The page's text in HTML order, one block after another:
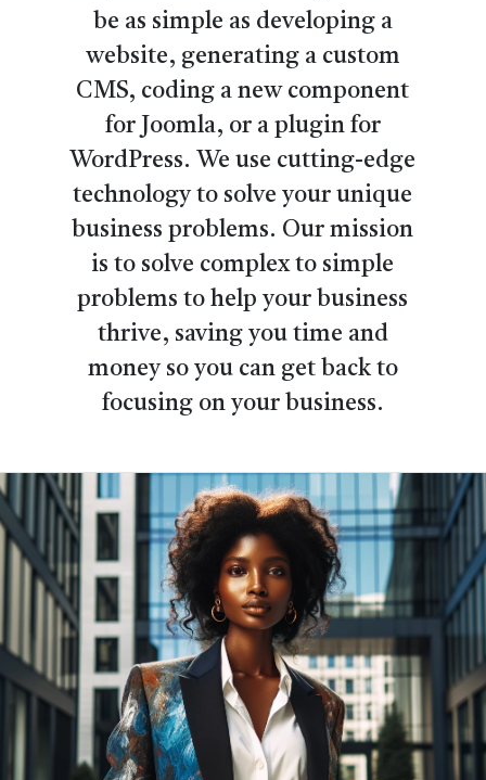
be as simple as developing a
website, generating a custom
CMS, coding a new component
for Joomla, or a plugin for
WordPress. We use cutting-edge
technology to solve your unique
business problems. Our mission
is to solve complex to simple
problems to help your business
thrive, saving you time and
money so you can get back to
focusing on your business.